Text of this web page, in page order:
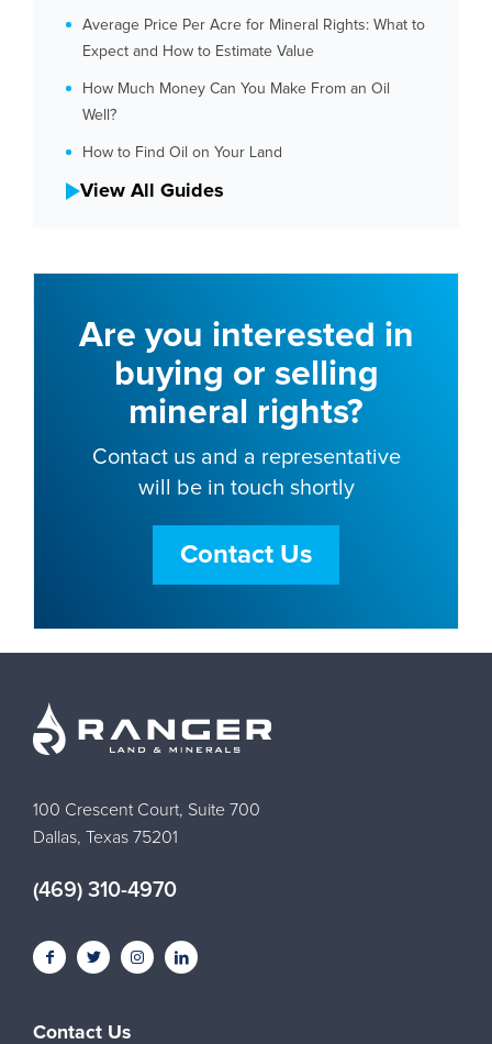
Average Price Per Acre for Mineral Rights: What to
Expect and How to Estimate Value
How Much Money Can You Make From an Oil
Well?
How to Find Oil on Your Land
View All Guides
Are you interested in
buying or selling
mineral rights?
Contact us and a representative
will be in touch shortly
Contact Us
100 Crescent Court, Suite 700
Dallas, Texas 75201
(469) 310-4970
Contact Us